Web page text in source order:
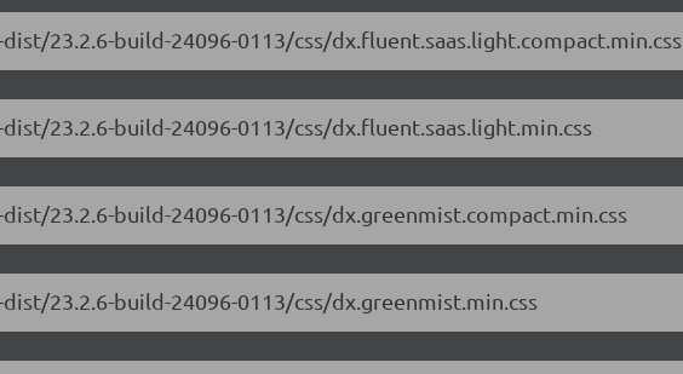
23.2.6-build-24096-0113/css/dx.fluent.saas.light.compact.min.css
23.2.6-build-24096-0113/css/dx.fluent.saas.light.min.css
23.2.6-build-24096-0113/css/dx.greenmist.compact.min.css
23.2.6-build-24096-0113/css/dx.greenmist.min.css